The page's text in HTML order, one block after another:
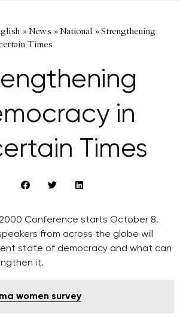
»News »National »Strengthening
Times
in
Times
2000 Conference starts October 8.
from across the globe will
state of democracy and what can
it.
women survey